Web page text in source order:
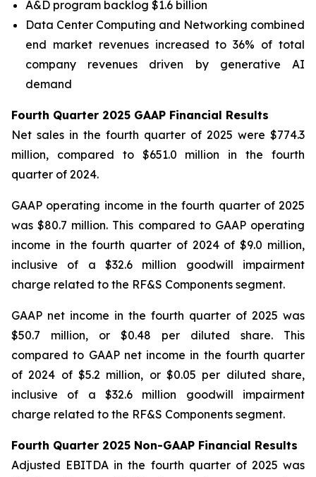
A&D program backlog $1.6 billion
Data Center Computing and Networking combined
end market revenues increased to 36% of total
company revenues driven by generative AI
demand
Fourth Quarter 2025 GAAP Financial Results
Net sales in the fourth quarter of 2025 were $774.3
million, compared to $651.0 million in the fourth
quarter of 2024.
GAAP operating income in the fourth quarter of 2025
was $80.7 million. This compared to GAAP operating
income in the fourth quarter of 2024 of $9.0 million,
inclusive of a $32.6 million goodwill impairment
charge related to the RF&S Components segment.
GAAP net income in the fourth quarter of 2025 was
$50.7 million, or $0.48 per diluted share. This
compared to GAAP net income in the fourth quarter
of 2024 of $5.2 million, or $0.05 per diluted share,
inclusive of a $32.6 million goodwill impairment
charge related to the RF&S Components segment.
Fourth Quarter 2025 Non-GAAP Financial Results
Adjusted EBITDA in the fourth quarter of 2025 was